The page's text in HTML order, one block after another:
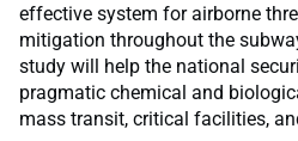
effective system for airborne
mitigation throughout the
study will help the national
pragmatic chemical and
mass transit, critical facilities,